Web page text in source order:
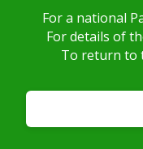
For a national
For details of
To return to